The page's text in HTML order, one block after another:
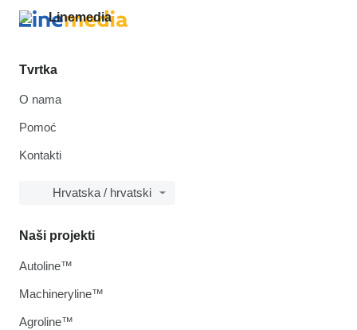
Tvrtka
O nama
Pomoć
Kontakti
Hrvatska / hrvatski
Naši projekti
Autoline™
Machineryline™
Agroline™